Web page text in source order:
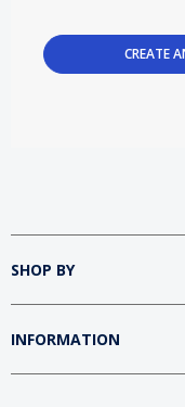
CREATE
SHOP BY
INFORMATION